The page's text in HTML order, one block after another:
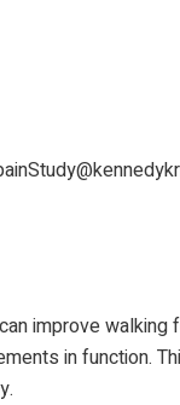
improve
in function.